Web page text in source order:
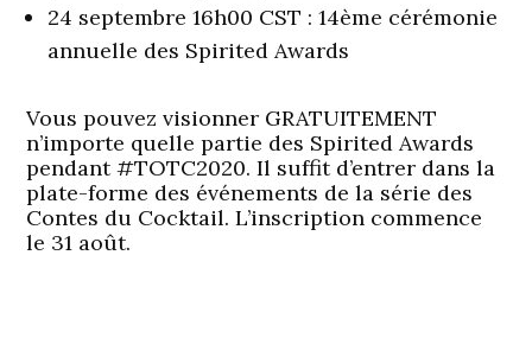
24 septembre 16h00 CST : 14ème cérémonie
annuelle des Spirited Awards
Vous pouvez visionner GRATUITEMENT
n’importe quelle partie des Spirited Awards
pendant #TOTC2020. Il suffit d’entrer dans la
plate-forme des événements de la série des
Contes du Cocktail. L’inscription commence
le 31 août.